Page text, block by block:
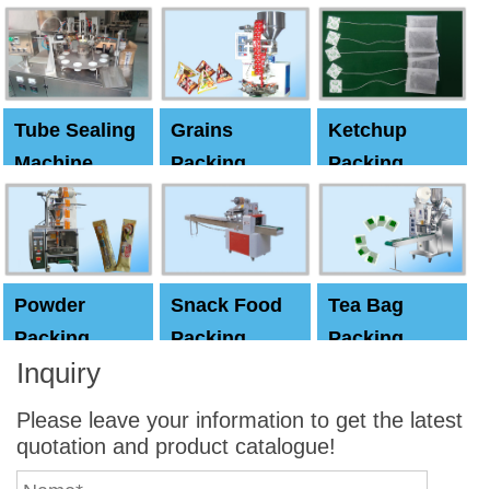
Machine
Machine
Capping
machine
Tube Sealing
Machine
Grains
Packing
Machine
Ketchup
Packing
Powder
Packing
Machine
Snack Food
Packing
Tea Bag
Packing
Inquiry
Please leave your information to get the latest
quotation and product catalogue!